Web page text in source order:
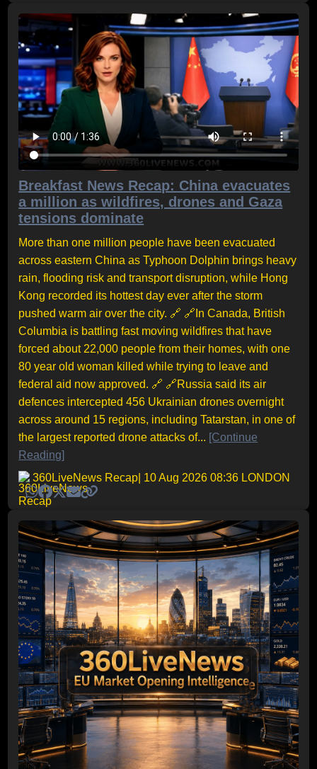
Breakfast News Recap: China evacuates
a million as wildfires, drones and Gaza
tensions dominate
More than one million people have been evacuated
across eastern China as Typhoon Dolphin brings heavy
rain, flooding risk and transport disruption, while Hong
Kong recorded its hottest day ever after the storm
pushed warm air over the city. 🔗 🔗In Canada, British
Columbia is battling fast moving wildfires that have
forced about 22,000 people from their homes, with one
80 year old woman killed while trying to leave and
federal aid now approved. 🔗 🔗Russia said its air
defences intercepted 456 Ukrainian drones overnight
across around 15 regions, including Tatarstan, in one of
the largest reported drone attacks of... [Continue
Reading]
360LiveNews Recap | 10 Aug 2026 08:36 LONDON